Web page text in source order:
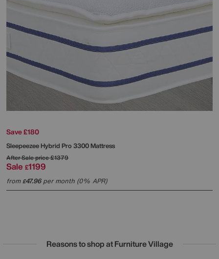
Save £180
SleepeezeeHybrid Pro 3300 Mattress
After Sale price£1379
Sale £1199
from£47.96per month (0% APR)
Reasons to shop at Furniture Village